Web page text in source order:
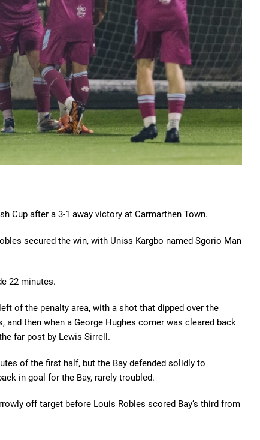
Cup after a 3-1 away victory at Carmarthen Town.
secured the win, with Uniss Kargbo named Sgorio Man
22 minutes.
of the penalty area, with a shot that dipped over the
then when a George Hughes corner was cleared back
far post by Lewis Sirrell.
of the first half, but the Bay defended solidly to
in goal for the Bay, rarely troubled.
off target before Louis Robles scored Bay’s third from
Daf Phillips Friday Night
Partyzone